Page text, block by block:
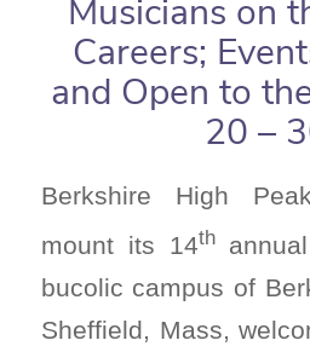
Musicians on
Careers;
and Open to
20 –
Berkshire High
mount its 14th
bucolic campus of
Sheffield, Mass,